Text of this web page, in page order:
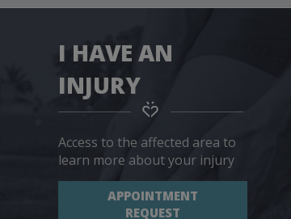
I HAVE AN
INJURY
Access to the affected area to
learn more about your injury
APPOINTMENT
REQUEST